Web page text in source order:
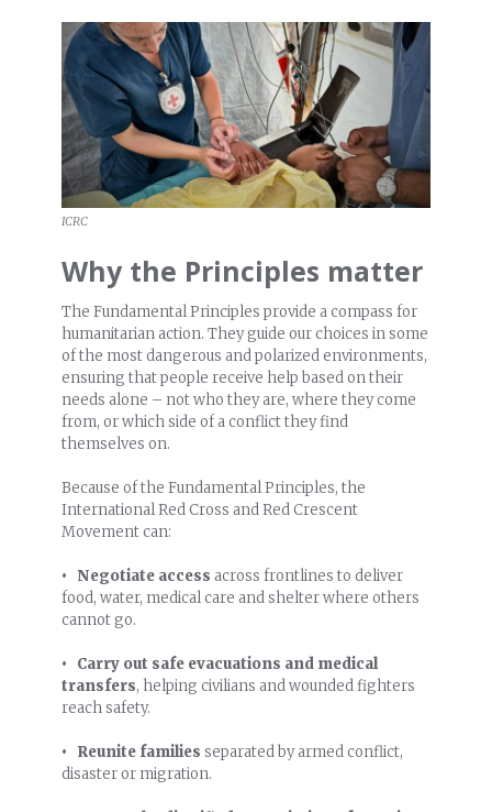
ICRC
Why the Principles matter
The Fundamental Principles provide a compass for
humanitarian action. They guide our choices in some
of the most dangerous and polarized environments,
ensuring that people receive help based on their
needs alone – not who they are, where they come
from, or which side of a conflict they find
themselves on.
Because of the Fundamental Principles, the
International Red Cross and Red Crescent
Movement can:
• Negotiate access across frontlines to deliver
food, water, medical care and shelter where others
cannot go.
• Carry out safe evacuations and medical
transfers, helping civilians and wounded fighters
reach safety.
• Reunite families separated by armed conflict,
disaster or migration.